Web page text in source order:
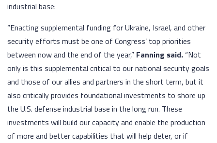
industrial base:
“Enacting supplemental funding for Ukraine, Israel, and other
security efforts must be one of Congress’ top priorities
between now and the end of the year,” Fanning said. “Not
only is this supplemental critical to our national security goals
and those of our allies and partners in the short term, but it
also critically provides foundational investments to shore up
the U.S. defense industrial base in the long run. These
investments will build our capacity and enable the production
of more and better capabilities that will help deter, or if